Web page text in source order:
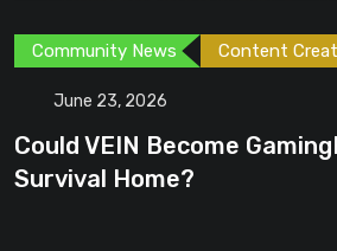
Community News Content
June 23, 2026
Could VEIN Become
Survival Home?